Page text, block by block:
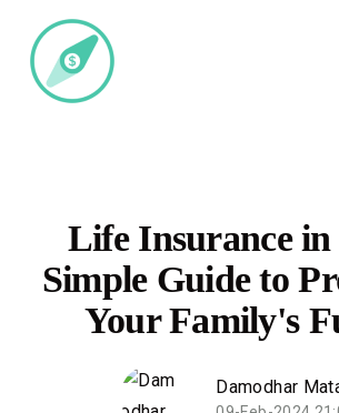
Life Insurance
Simple Guide to
Your Family's
Damodhar